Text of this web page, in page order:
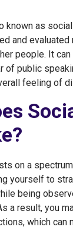
known as
and evaluated
people. It
of public
feeling of
on a
yourself to
being
a result, you
which can